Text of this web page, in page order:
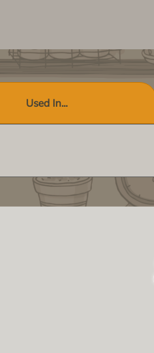
Used In...